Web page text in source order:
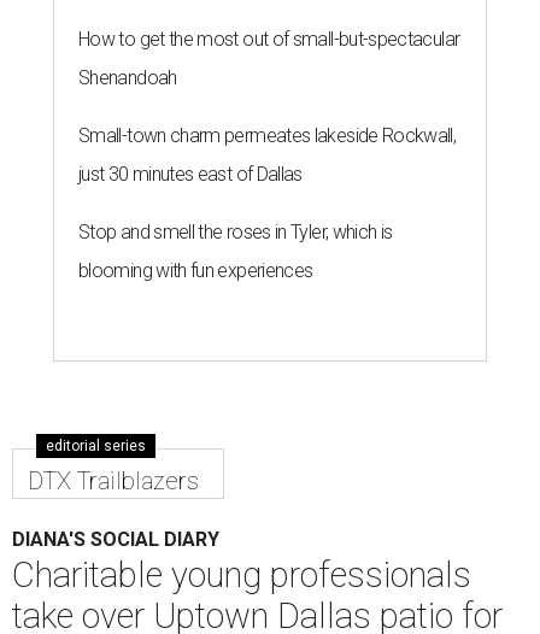
How to get the most out of small-but-spectacular
Shenandoah
Small-town charm permeates lakeside Rockwall,
just 30 minutes east of Dallas
Stop and smell the roses in Tyler, which is
blooming with fun experiences
editorial series
DTX Trailblazers
DIANA'S SOCIAL DIARY
Charitable young professionals
take over Uptown Dallas patio for